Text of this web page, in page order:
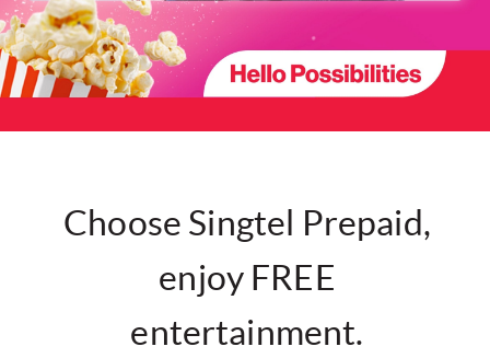
Choose Singtel Prepaid,
enjoy FREE
entertainment.